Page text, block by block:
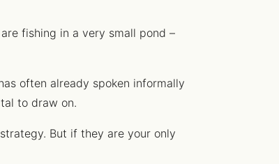
fishing in a very small pond –
often already spoken informally
to draw on.
But if they are your only